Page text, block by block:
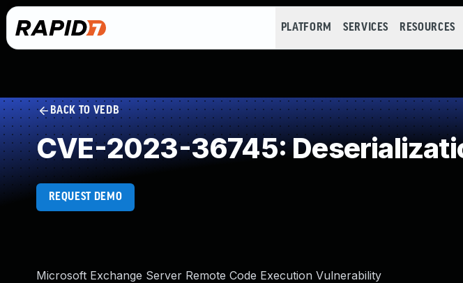
PLATFORM SERVICES RESOURCES
BACK TO VEDB
CVE-2023-36745:
REQUEST DEMO
Microsoft Exchange Server Remote Code Execution Vulnerability